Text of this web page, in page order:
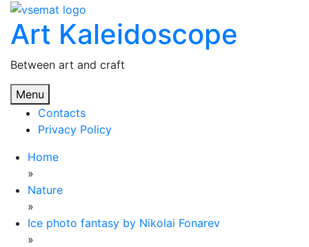
Skip
content
Art Kaleidoscope
Between art and craft
Menu
Contacts
Privacy Policy
Home
»
Nature
»
Ice photo fantasy by Nikolai Fonarev
»